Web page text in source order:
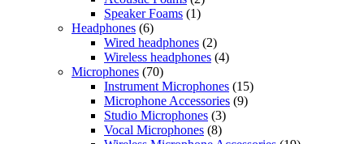
Speaker Foams (1)
Headphones (6)
Wired headphones (2)
Wireless headphones (4)
Microphones (70)
Instrument Microphones (15)
Microphone Accessories (9)
Studio Microphones (3)
Vocal Microphones (8)